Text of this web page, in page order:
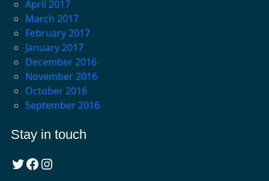
April 2017
March 2017
February 2017
January 2017
December 2016
November 2016
October 2016
September 2016
Stay in touch
Twitter Facebook Instagram